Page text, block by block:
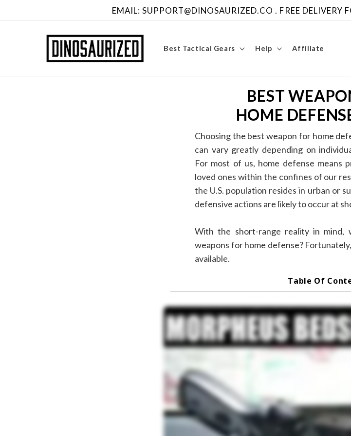
EMAIL: SUPPORT@DINOSAURIZED.CO . FREE DELIVERY
Best Tactical Gears Help Affiliate
BEST
HOME
Choosing the best weapon for home
can vary greatly depending on
For most of us, home defense means
loved ones within the confines of our
the U.S. population resides in urban or
defensive actions are likely to occur at
With the short-range reality in mind,
weapons for home defense?
available.
Table Of